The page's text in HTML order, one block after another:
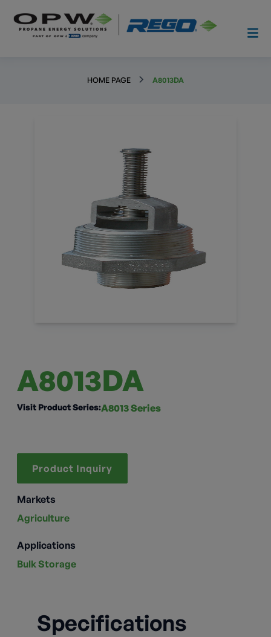
HOME PAGE A8013DA
A8013DA
Visit Product Series:A8013 Series
Product Inquiry
Markets
Agriculture
Applications
Bulk Storage
Specifications